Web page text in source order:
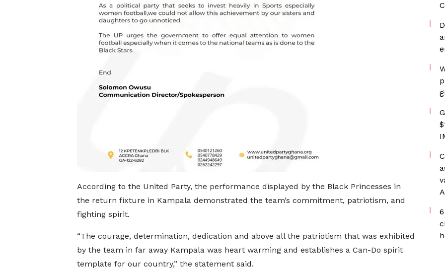
According to the United Party, the performance displayed by the Black Princesses in
the return fixture in Kampala demonstrated the team’s commitment, patriotism, and
fighting spirit.
“The courage, determination, dedication and above all the patriotism that was exhibited
by the team in far away Kampala was heart warming and establishes a Can-Do spirit
template for our country,” the statement said.